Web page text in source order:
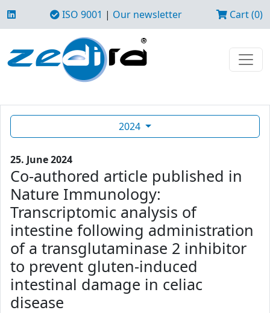
ISO 9001 | Our newsletter Cart (0)
2024
25. June 2024
Co-authored article published in
Nature Immunology:
Transcriptomic analysis of
intestine following administration
of a transglutaminase 2 inhibitor
to prevent gluten-induced
intestinal damage in celiac
disease